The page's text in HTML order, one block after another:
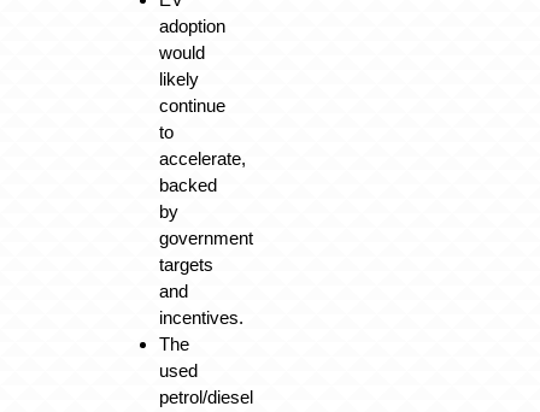
adoption
would
likely
continue
to
accelerate,
backed
by
government
targets
and
incentives.
The
used
petrol/diesel